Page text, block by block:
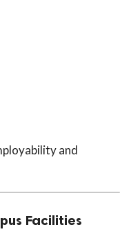
and
Facilities